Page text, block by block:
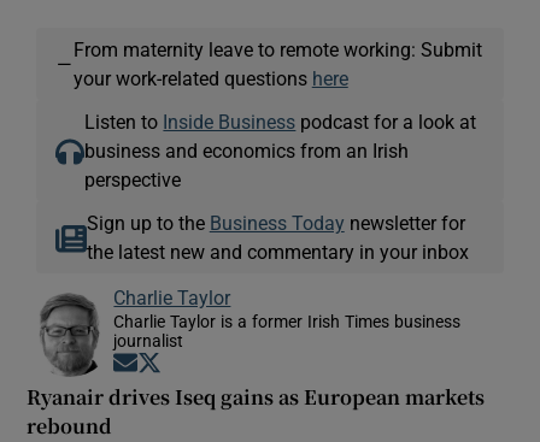
—
From maternity leave to remote working: Submit
your work-related questions here
Listen to Inside Business podcast for a look at
business and economics from an Irish
perspective
Sign up to the Business Today newsletter for
the latest new and commentary in your inbox
Charlie Taylor
Charlie Taylor is a former Irish Times business
journalist
Opens in new window
Ryanair drives Iseq gains as European markets
rebound